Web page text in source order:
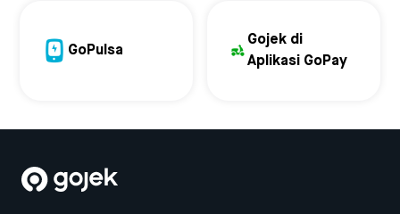
GoPulsa
Gojek di
Aplikasi GoPay